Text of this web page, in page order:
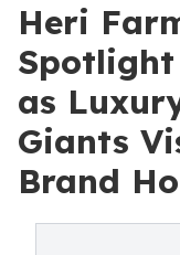
Heri
Spotlight
as
Giants
Brand